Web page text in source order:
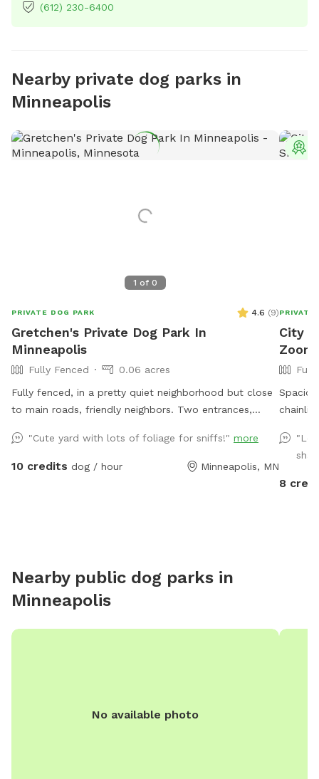
(612) 230-6400
Nearby private dog parks in
Minneapolis
1 of 0
PRIVATE DOG PARK 4.6 (9)
Gretchen's Private Dog Park In
Minneapolis
Fully Fenced
0.06 acres
Fully fenced, in a pretty quiet neighborhood but close
to main roads, friendly neighbors. Two entrances,
"Cute yard with lots of foliage for sniffs!" more
10 credits dog / hour Minneapolis, MN
PRIVATE
City
8
Nearby public dog parks in
Minneapolis
No available photo